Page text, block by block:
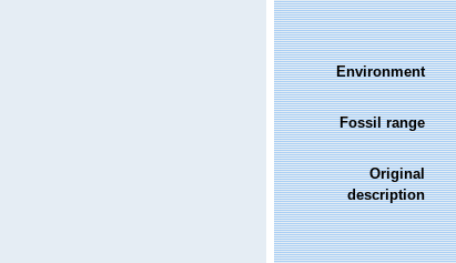
Environment
Fossil range
Original
description